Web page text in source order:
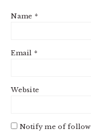
Name *
Email *
Website
Notify me of